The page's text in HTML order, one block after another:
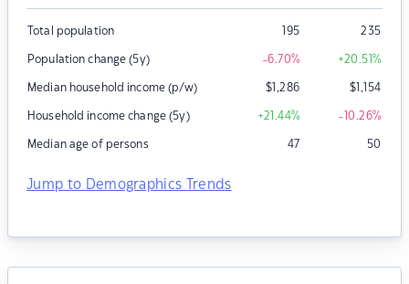
Total population 195 235
Population change (5y) -6.70% +20.51%
Median household income (p/w) $1,286 $1,154
Household income change (5y) +21.44% -10.26%
Median age of persons 47 50
Jump to Demographics Trends